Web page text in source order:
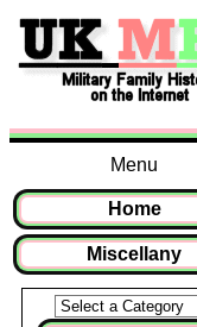
Menu
Home
Miscellany